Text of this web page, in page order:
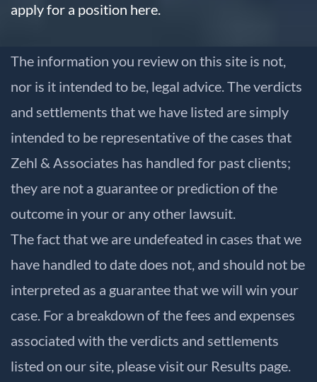
apply for a position here.
The information you review on this site is not,
nor is it intended to be, legal advice. The verdicts
and settlements that we have listed are simply
intended to be representative of the cases that
Zehl & Associates has handled for past clients;
they are not a guarantee or prediction of the
outcome in your or any other lawsuit.
The fact that we are undefeated in cases that we
have handled to date does not, and should not be
interpreted as a guarantee that we will win your
case. For a breakdown of the fees and expenses
associated with the verdicts and settlements
listed on our site, please visit our Results page.